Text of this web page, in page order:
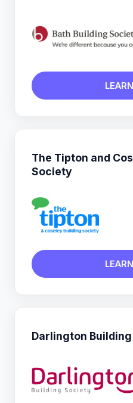
The Tipton and
Society
Darlington